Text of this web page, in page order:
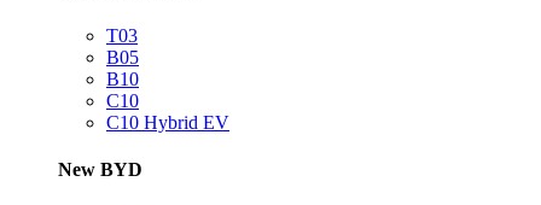
T03
B05
B10
C10
C10 Hybrid EV
New BYD